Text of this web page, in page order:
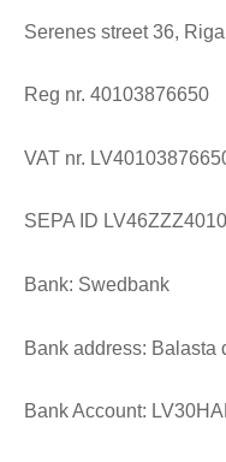
Serenes street 36,
Reg nr. 40103876650
VAT nr.
SEPA ID
Bank: Swedbank
Bank address: Balasta
Bank Account: